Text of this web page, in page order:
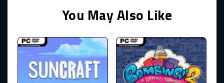
You May Also Like